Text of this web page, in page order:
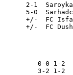
2-1
5-0
+/-  FC
+/-  FC
0-0 1-2
3-2 1-2